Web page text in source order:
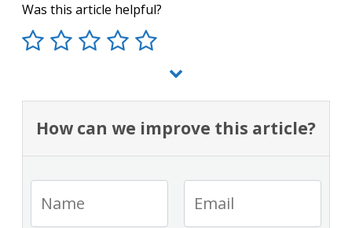
Was this article helpful?
How can we improve this article?